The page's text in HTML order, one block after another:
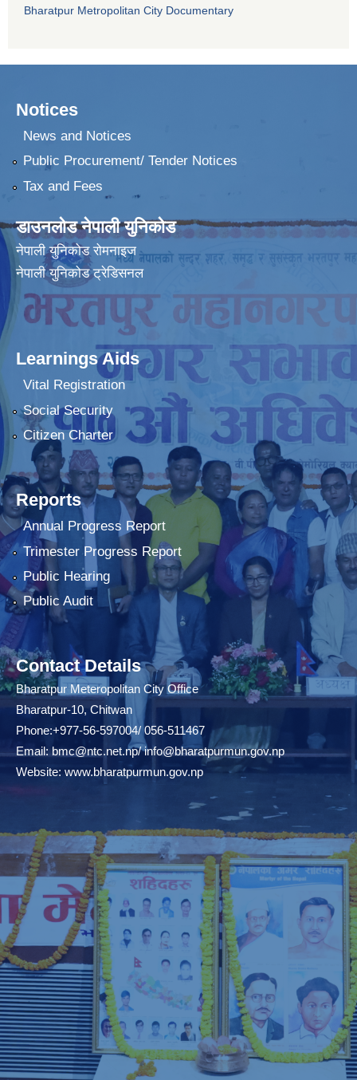
Bharatpur Metropolitan City Documentary
Notices
News and Notices
Public Procurement/ Tender Notices
Tax and Fees
डाउनलोड नेपाली युनिकोड
नेपाली युनिकोड रोमनाइज
नेपाली युनिकोड ट्रेडिसनल
Learnings Aids
Vital Registration
Social Security
Citizen Charter
Reports
Annual Progress Report
Trimester Progress Report
Public Hearing
Public Audit
Contact Details
Bharatpur Meteropolitan City Office
Bharatpur-10, Chitwan
Phone:+977-56-597004/ 056-511467
Email:bmc@ntc.net.np/info@bharatpurmun.gov.np
Website: www.bharatpurmun.gov.np